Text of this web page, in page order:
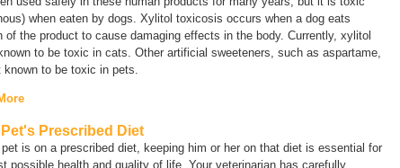
when eaten by dogs. Xylitol toxicosis occurs when a dog eats
of the product to cause damaging effects in the body. Currently, xylitol
to be toxic in cats. Other artificial sweeteners, such as aspartame,
known to be toxic in pets.
Prescribed Diet
is on a prescribed diet, keeping him or her on that diet is essential for
possible health and quality of life. Your veterinarian has carefully